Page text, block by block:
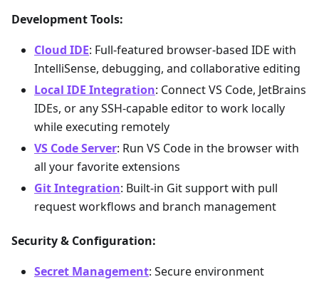
Development Tools:
Cloud IDE: Full-featured browser-based IDE with
IntelliSense, debugging, and collaborative editing
Local IDE Integration: Connect VS Code, JetBrains
IDEs, or any SSH-capable editor to work locally
while executing remotely
VS Code Server: Run VS Code in the browser with
all your favorite extensions
Git Integration: Built-in Git support with pull
request workflows and branch management
Security & Configuration:
Secret Management: Secure environment